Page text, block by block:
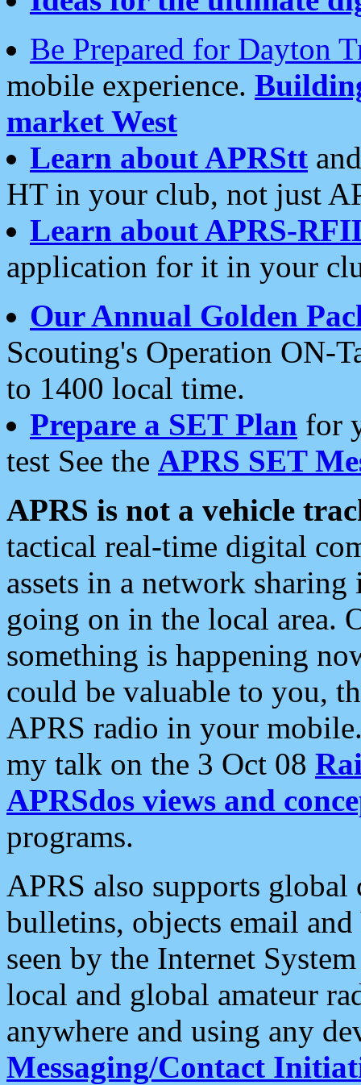
Be Prepared for Dayton
mobile experience.
market West
Learn about APRStt
HT in your club, not just
Learn about APRS-
application for it in your
Our Annual Golden
Scouting's Operation ON-
to 1400 local time.
Prepare a SET Plan for
test See the APRS SET
APRS is not a vehicle
tactical real-time digital
assets in a network
going on in the local area.
something is happening
could be valuable to you,
APRS radio in your
my talk on the 3 Oct 08
APRSdos views and
programs.
APRS also supports
bulletins, objects email and
seen by the Internet
local and global amateur
anywhere and using any
Messaging/Contact